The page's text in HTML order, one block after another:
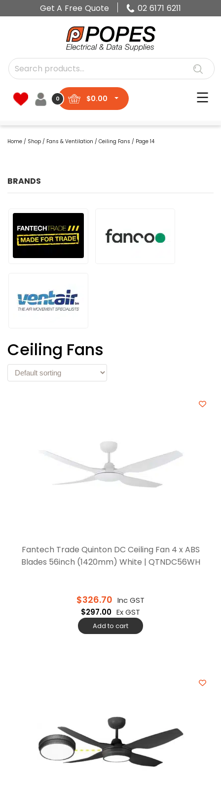
Get A Free Quote 02 6171 6211
0 $0.00
Home / Shop / Fans & Ventilation / Ceiling Fans / Page 14
BRANDS
Ceiling Fans
Fantech Trade Quinton DC Ceiling Fan 4 x ABS
Blades 56inch (1420mm) White | QTNDC56WH
$326.70 Inc GST
$297.00 Ex GST
Add to cart